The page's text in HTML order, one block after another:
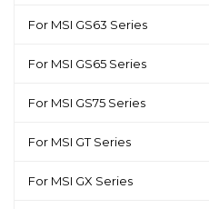
For MSI GS63 Series
For MSI GS65 Series
For MSI GS75 Series
For MSI GT Series
For MSI GX Series